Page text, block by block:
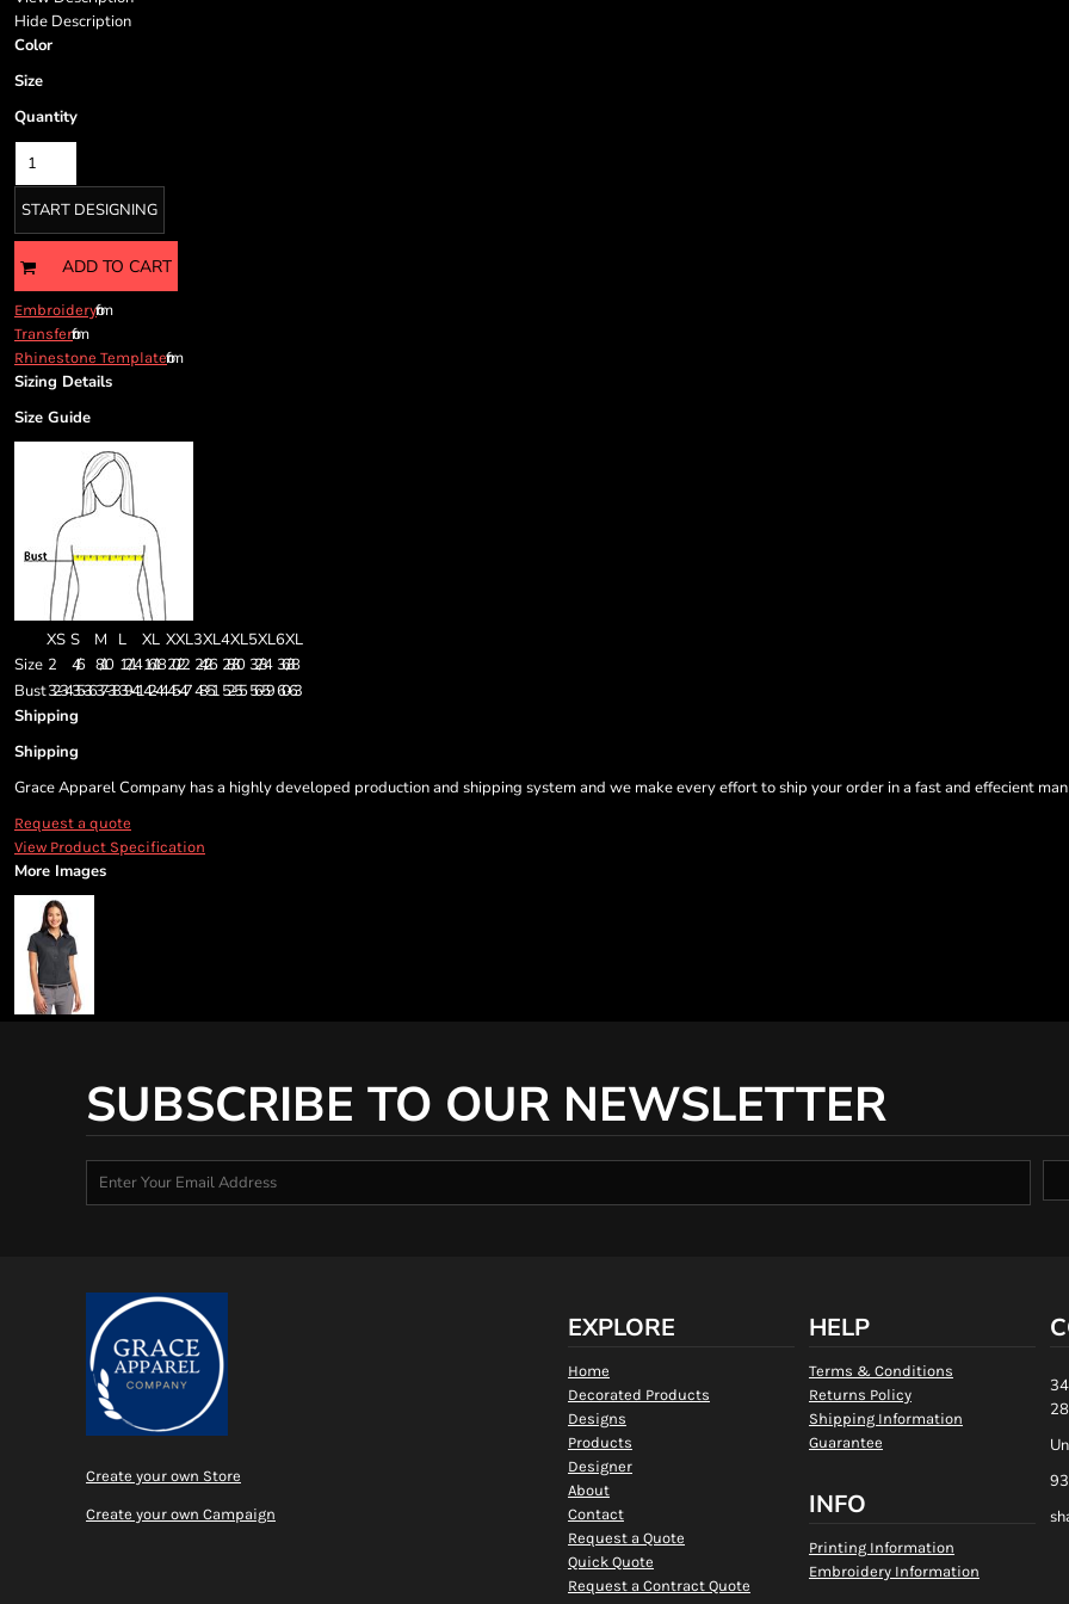
Hide Description
Color
Size
Quantity
START DESIGNING
ADD TO CART
Embroideryfrom
Transferfrom
Rhinestone Templatefrom
Sizing Details
Size Guide
XS S M L XL XXL3XL4XL5XL6XL
Size 2 4/6 8/10 12/14 16/18 20/22 24/26 28/30 32/34 36/38
Bust32-3435-3637-3839-4142-4445-47 48-51 52-55 56-59 60-63
Shipping
Shipping
Grace Apparel Company has a highly developed production and shipping system and we make every effort to ship your order in a fast and effecient
Request a quote
View Product Specification
More Images
SUBSCRIBE TO OUR NEWSLETTER
Create your own Store
Create your own Campaign
EXPLORE
Home
Decorated Products
Designs
Products
Designer
About
Contact
Request a Quote
Quick Quote
Request a Contract Quote
HELP
Terms & Conditions
Returns Policy
Shipping Information
Guarantee
INFO
Printing Information
Embroidery Information
Cart: 0 item
Currency: